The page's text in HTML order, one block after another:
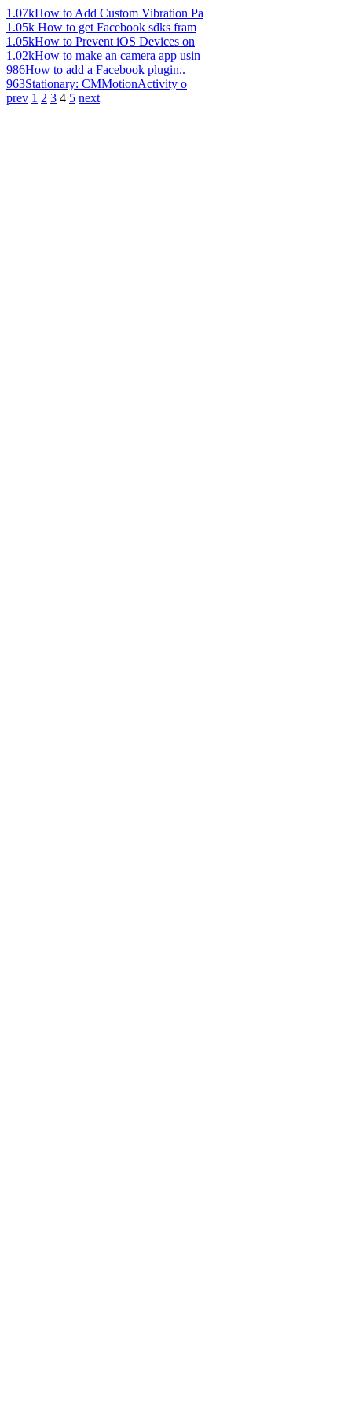
1.07kHow to Add Custom Vibration Pa
1.05k How to get Facebook sdks fram
1.05kHow to Prevent iOS Devices on
1.02kHow to make an camera app usin
986How to add a Facebook plugin..
963Stationary: CMMotionActivity o
prev 1 2 3 4 5 next